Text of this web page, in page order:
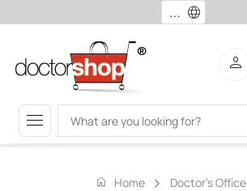
language
menu
person
home Home
Doctor's Office